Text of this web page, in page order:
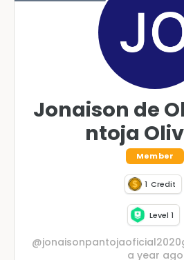
Jonaison de
ntoja
Member
1 Credit
Level 1
a year ago